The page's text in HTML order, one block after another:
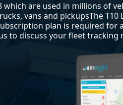
are used in millions of
vans and pickupsThe
plan is required for
to discuss your fleet